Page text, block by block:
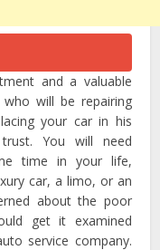
and a valuable
will be repairing
your car in his
You will need
time in your life,
car, a limo, or an
about the poor
get it examined
service company.